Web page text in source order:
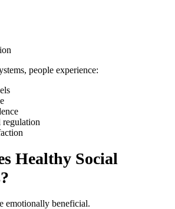
people experience:
regulation
Healthy Social
emotionally beneficial.